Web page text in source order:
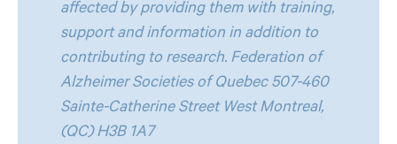
affected by providing them with training,
support and information in addition to
contributing to research. Federation of
Alzheimer Societies of Quebec 507-460
Sainte-Catherine Street West Montreal,
(QC) H3B 1A7